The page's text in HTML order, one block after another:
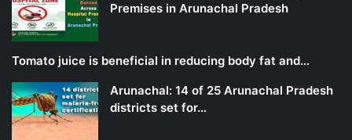
Premises in Arunachal Pradesh
Tomato juice is beneficial in reducing body fat and…
Arunachal: 14 of 25 Arunachal Pradesh
districts set for…